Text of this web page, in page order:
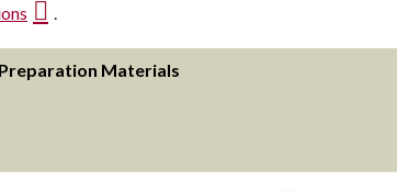
.
Preparation Materials